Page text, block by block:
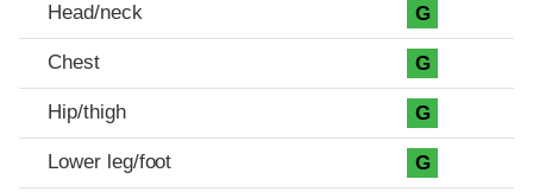
Head/neck G
Chest G
Hip/thigh G
Lower leg/foot G